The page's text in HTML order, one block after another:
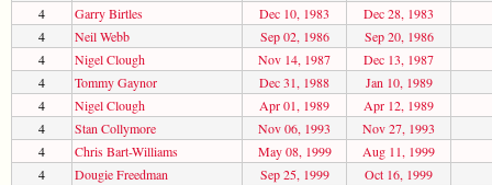
4
Garry Birtles Dec 10, 1983
Dec 28, 1983
4
Neil Webb Sep 02, 1986
Sep 20, 1986
4
Nigel Clough Nov 14, 1987
Dec 13, 1987
4
Tommy Gaynor Dec 31, 1988
Jan 10, 1989
4
Nigel Clough Apr 01, 1989
Apr 12, 1989
4
Stan Collymore Nov 06, 1993
Nov 27, 1993
4
Chris Bart-Williams May 08, 1999
Aug 11, 1999
4
Dougie Freedman Sep 25, 1999
Oct 16, 1999